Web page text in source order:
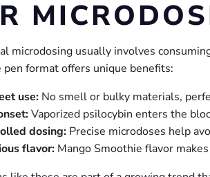
microdosing usually involves
pen format offers unique benefits:
use: No smell or bulky materials,
Vaporized psilocybin enters the
dosing: Precise microdoses help
flavor: Mango Smoothie flavor